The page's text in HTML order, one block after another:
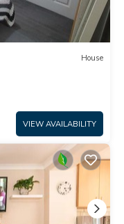
House
VIEW AVAILABILITY